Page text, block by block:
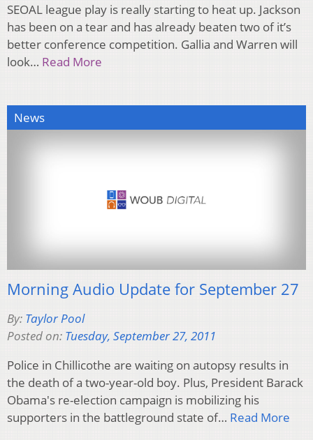
SEOAL league play is really starting to heat up. Jackson
has been on a tear and has already beaten two of it’s
better conference competition. Gallia and Warren will
look… Read More
News
Morning Audio Update for September 27
By: Taylor Pool
Posted on: Tuesday, September 27, 2011
Police in Chillicothe are waiting on autopsy results in
the death of a two-year-old boy. Plus, President Barack
Obama's re-election campaign is mobilizing his
supporters in the battleground state of… Read More